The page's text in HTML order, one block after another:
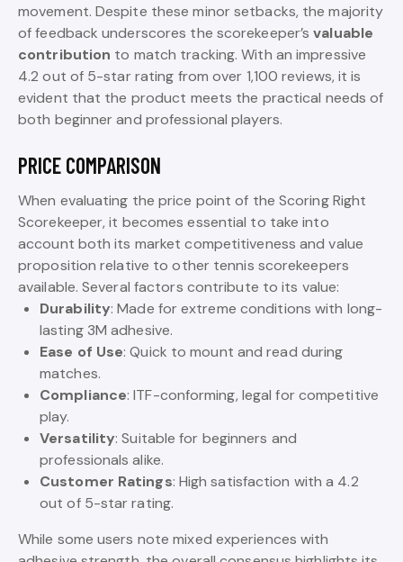
movement. Despite these minor setbacks, the majority
of feedback underscores the scorekeeper’svaluable
contribution to match tracking. With an impressive
4.2 out of 5-star rating from over 1,100 reviews, it is
evident that the product meets the practical needs of
both beginner and professional players.
PRICE COMPARISON
When evaluating the price point of the Scoring Right
Scorekeeper, it becomes essential to take into
account both its market competitiveness and value
proposition relative to other tennis scorekeepers
available. Several factors contribute to its value:
Durability: Made for extreme conditions with long-
lasting 3M adhesive.
Ease of Use: Quick to mount and read during
matches.
Compliance: ITF-conforming, legal for competitive
play.
Versatility: Suitable for beginners and
professionals alike.
Customer Ratings: High satisfaction with a 4.2
out of 5-star rating.
While some users note mixed experiences with